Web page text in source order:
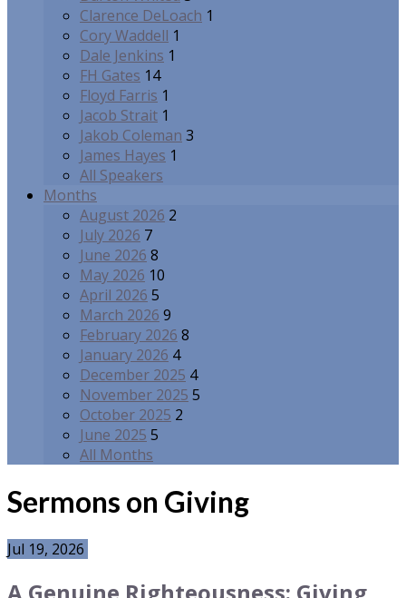
Clarence DeLoach 1
Cory Waddell 1
Dale Jenkins 1
FH Gates 14
Floyd Farris 1
Jacob Strait 1
Jakob Coleman 3
James Hayes 1
All Speakers
Months
August 2026 2
July 2026 7
June 2026 8
May 2026 10
April 2026 5
March 2026 9
February 2026 8
January 2026 4
December 2025 4
November 2025 5
October 2025 2
June 2025 5
All Months
Sermons on Giving
Jul 19, 2026
A Genuine Righteousness: Giving